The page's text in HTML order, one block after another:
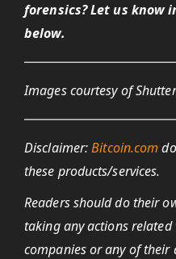
forensics? Let us know
below.
Images courtesy of
Disclaimer:Bitcoin.com
these products/services.
Readers should do their
taking any actions
companies or any of their